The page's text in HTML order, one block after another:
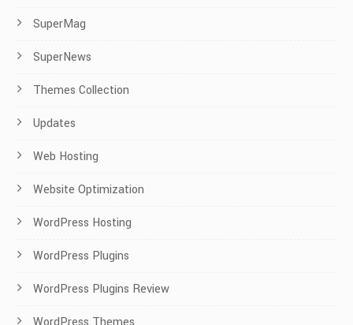
SuperMag
SuperNews
Themes Collection
Updates
Web Hosting
Website Optimization
WordPress Hosting
WordPress Plugins
WordPress Plugins Review